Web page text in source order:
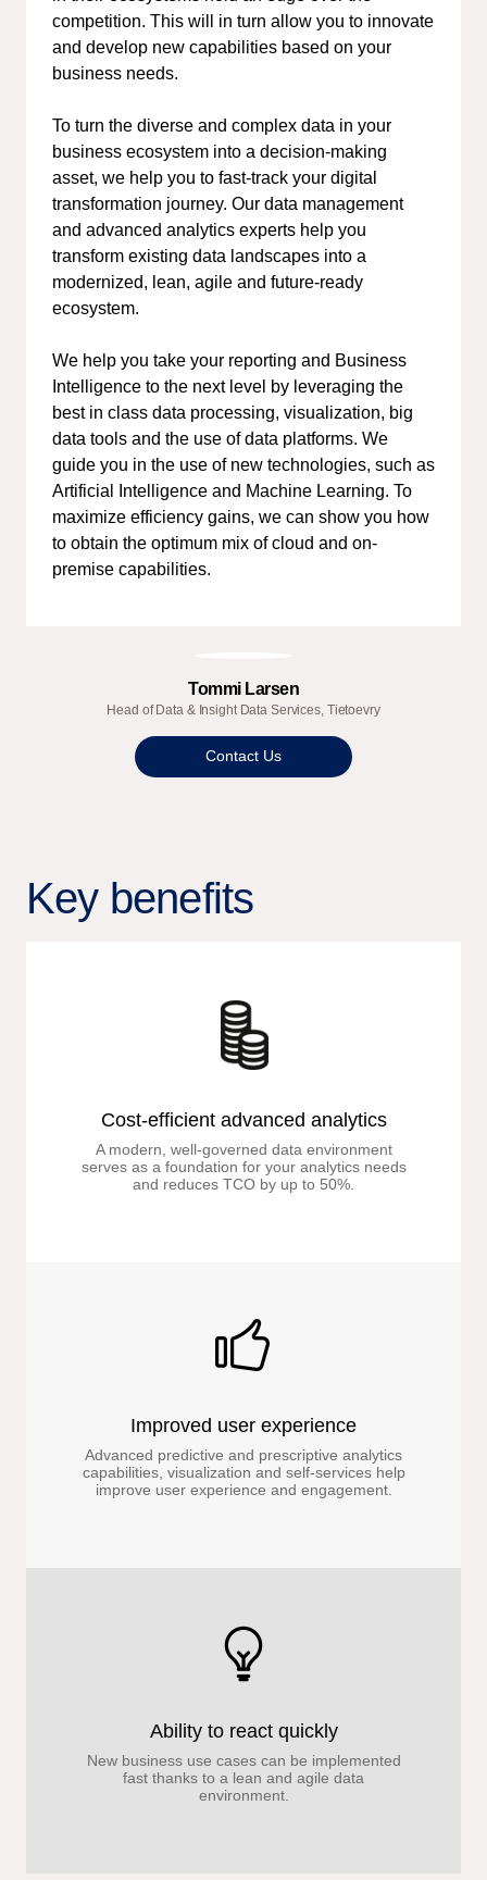
competition. This will in turn allow you to innovate
and develop new capabilities based on your
business needs.
To turn the diverse and complex data in your
business ecosystem into a decision-making
asset, we help you to fast-track your digital
transformation journey. Our data management
and advanced analytics experts help you
transform existing data landscapes into a
modernized, lean, agile and future-ready
ecosystem.
We help you take your reporting and Business
Intelligence to the next level by leveraging the
best in class data processing, visualization, big
data tools and the use of data platforms. We
guide you in the use of new technologies, such as
Artificial Intelligence and Machine Learning. To
maximize efficiency gains, we can show you how
to obtain the optimum mix of cloud and on-
premise capabilities.
Tommi Larsen
Head of Data & Insight Data Services, Tietoevry
Contact Us
Key benefits
Cost-efficient advanced analytics
A modern, well-governed data environment
serves as a foundation for your analytics needs
and reduces TCO by up to 50%.
Improved user experience
Advanced predictive and prescriptive analytics
capabilities, visualization and self-services help
improve user experience and engagement.
Ability to react quickly
New business use cases can be implemented
fast thanks to a lean and agile data
environment.